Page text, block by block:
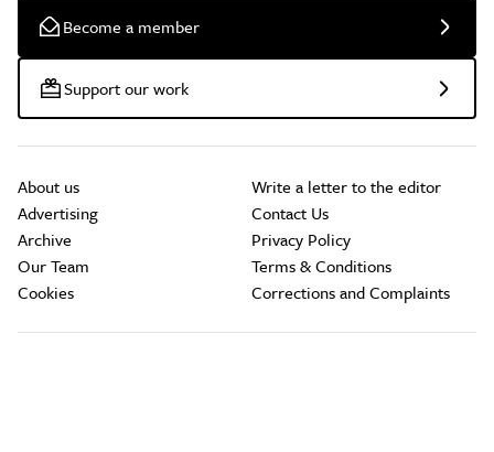
Become a member
Support our work
About us
Advertising
Archive
Our Team
Cookies
Write a letter to the editor
Contact Us
Privacy Policy
Terms & Conditions
Corrections and Complaints